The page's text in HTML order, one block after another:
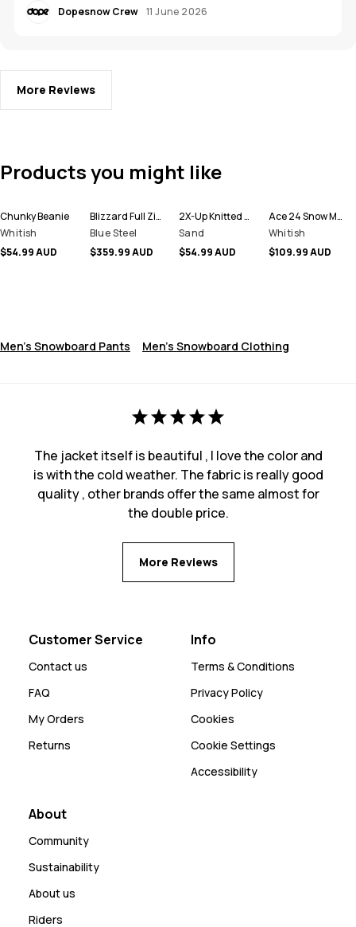
Dopesnow Crew 11 June 2026
More Reviews
Products you might like
Chunky Beanie
Whitish
$54.99 AUD
Blizzard Full Zip Snowboard Jacket Men
Blue Steel
$359.99 AUD
2X-Up Knitted Facemask
Sand
$54.99 AUD
Ace 24 Snow Mittens
Whitish
$109.99 AUD
Men's Snowboard Pants Men's Snowboard Clothing
The jacket itself is beautiful , I love the color and
is with the cold weather. The fabric is really good
quality , other brands offer the same almost for
the double price.
More Reviews
Customer Service
Contact us
FAQ
My Orders
Returns
Info
Terms & Conditions
Privacy Policy
Cookies
Cookie Settings
Accessibility
About
Community
Sustainability
About us
Riders